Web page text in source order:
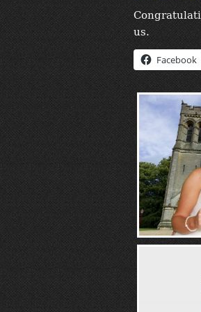
us.
Facebook